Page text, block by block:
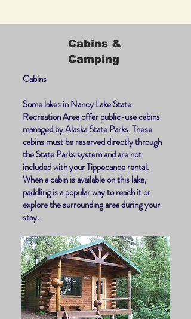
Cabins &
Camping
Cabins
Some lakes in Nancy Lake State
Recreation Area offer public-use cabins
managed by Alaska State Parks. These
cabins must be reserved directly through
the State Parks system and are not
included with your Tippecanoe rental.
When a cabin is available on this lake,
paddling is a popular way to reach it or
explore the surrounding area during your
stay.